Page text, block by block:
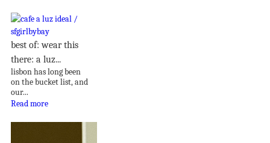
best of: wear this
there: a luz...
lisbon has long been
on the bucket list, and
our...
Read more